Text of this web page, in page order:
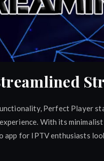
Perfect Player
With its
app for IPTV enthusiasts